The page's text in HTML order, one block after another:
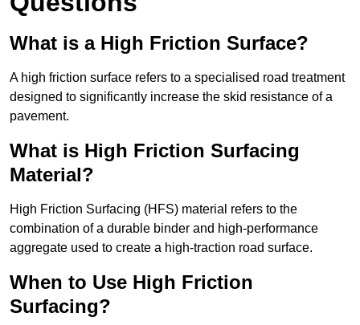
What is a High Friction Surface?
A high friction surface refers to a specialised road treatment
designed to significantly increase the skid resistance of a
pavement.
What is High Friction Surfacing
Material?
High Friction Surfacing (HFS) material refers to the
combination of a durable binder and high-performance
aggregate used to create a high-traction road surface.
When to Use High Friction
Surfacing?